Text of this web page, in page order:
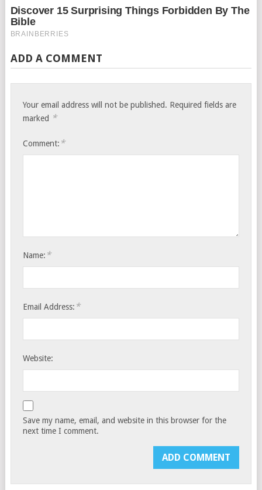
ADD A COMMENT
Your email address will not be published. Required fields are
marked *
Comment: *
Name: *
Email Address: *
Website:
Save my name, email, and website in this browser for the
next time I comment.